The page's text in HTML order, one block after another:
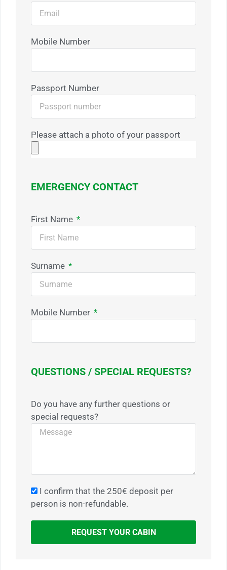
Mobile Number
Passport Number
Please attach a photo of your passport
EMERGENCY CONTACT
First Name
Surname
Mobile Number
QUESTIONS / SPECIAL REQUESTS?
Do you have any further questions or
special requests?
I confirm that the 250€ deposit per
person is non-refundable.
REQUEST YOUR CABIN